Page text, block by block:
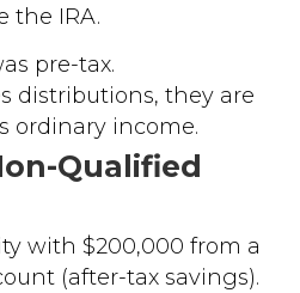
the IRA.
pre-tax.
distributions, they are
ordinary income.
Qualified
with $200,000 from a
(after-tax savings).